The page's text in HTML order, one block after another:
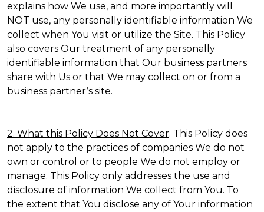
explains how We use, and more importantly will
NOT use, any personally identifiable information We
collect when You visit or utilize the Site. This Policy
also covers Our treatment of any personally
identifiable information that Our business partners
share with Us or that We may collect on or from a
business partner’s site.
2. What this Policy Does Not Cover. This Policy does
not apply to the practices of companies We do not
own or control or to people We do not employ or
manage. This Policy only addresses the use and
disclosure of information We collect from You. To
the extent that You disclose any of Your information